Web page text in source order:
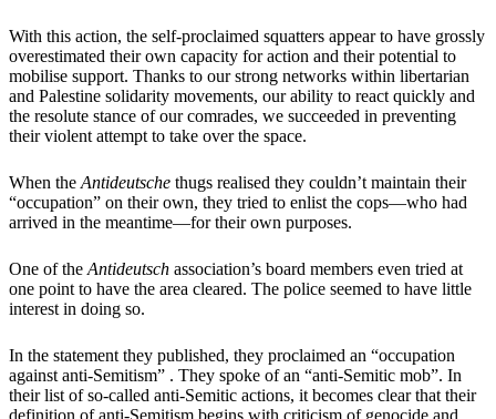
With this action, the self-proclaimed squatters appear to have grossly
overestimated their own capacity for action and their potential to
mobilise support. Thanks to our strong networks within libertarian
and Palestine solidarity movements, our ability to react quickly and
the resolute stance of our comrades, we succeeded in preventing
their violent attempt to take over the space.
When the Antideutsche thugs realised they couldn’t maintain their
“occupation” on their own, they tried to enlist the cops—who had
arrived in the meantime—for their own purposes.
One of the Antideutsch association’s board members even tried at
one point to have the area cleared. The police seemed to have little
interest in doing so.
In the statement they published, they proclaimed an “occupation
against anti-Semitism” . They spoke of an “anti-Semitic mob”. In
their list of so-called anti-Semitic actions, it becomes clear that their
definition of anti-Semitism begins with criticism of genocide and